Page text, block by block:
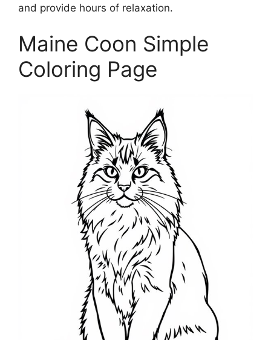
and provide hours of relaxation.
Maine Coon Simple
Coloring Page